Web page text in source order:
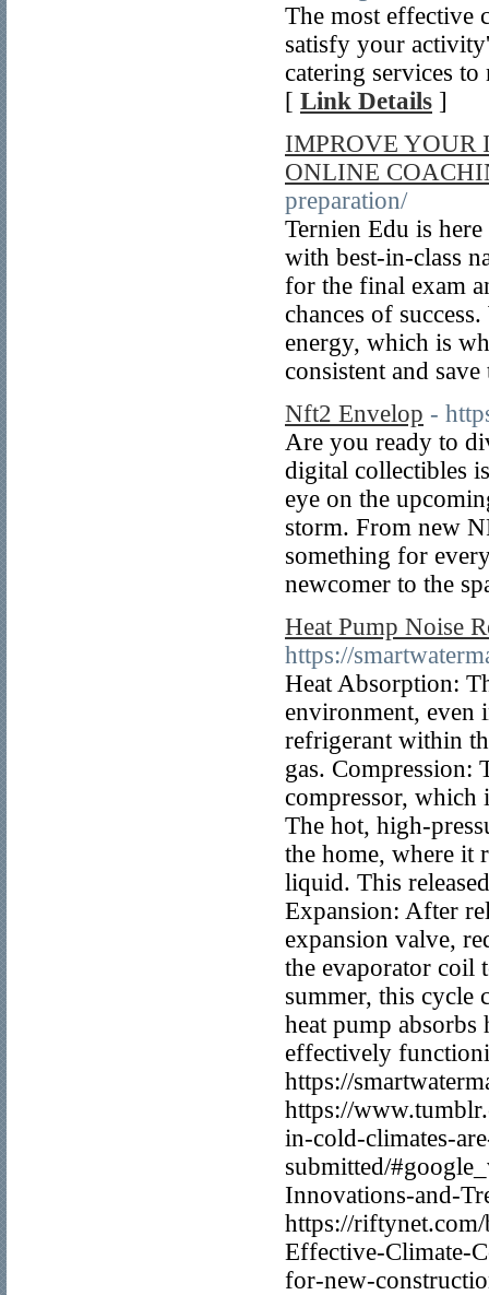
The most effective
satisfy your
catering services
[ Link Details ]
IMPROVE YOUR
ONLINE
preparation/
Ternien Edu is
with best-in-class
for the final exam
chances of
energy, which is
consistent and
Nft2 Envelop -
Are you ready to
digital collectibles
eye on the
storm. From new
something for
newcomer to the
Heat Pump Noise
https://
Heat Absorption:
environment, even
refrigerant within
gas. Compression:
compressor, which
The hot, high-
the home, where it
liquid. This
Expansion: After
expansion valve,
the evaporator coil
summer, this cycle
heat pump absorbs
effectively
https://
https://
in-cold-climates-
submitted/
Innovations-and-
https://
Effective-Climate-
for-new-